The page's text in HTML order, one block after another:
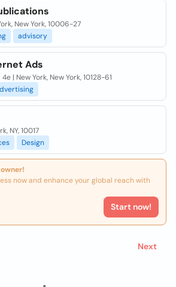
New York, 10006-27
advisory
Ads
| New York, New York, 10128-61
NY, 10017
Design
now and enhance your global reach with
Start now!
Next